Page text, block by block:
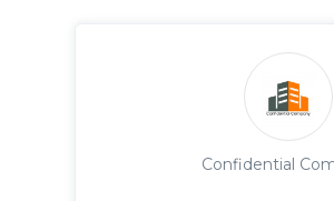
Confidential